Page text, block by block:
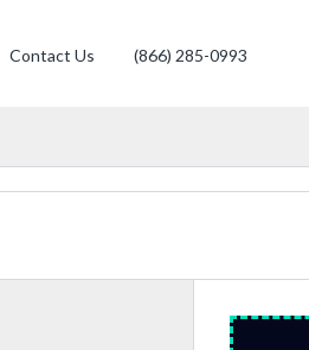
Contact Us (866) 285-0993